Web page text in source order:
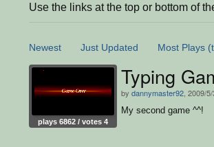
Use the links at the top or bottom of
Newest Just Updated Most Plays
plays 6862 / votes 4
Typing
by dannymaster92 , 2009/
My second game ^^!